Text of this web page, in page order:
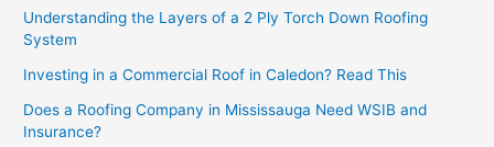
Understanding the Layers of a 2 Ply Torch Down Roofing
System
Investing in a Commercial Roof in Caledon? Read This
Does a Roofing Company in Mississauga Need WSIB and
Insurance?